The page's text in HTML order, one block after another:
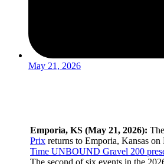
May 21, 2026
Emporia, KS (May 21, 2026): The
Prix returns to Emporia, Kansas
Time UNBOUND Gravel 200
The second of six events in the